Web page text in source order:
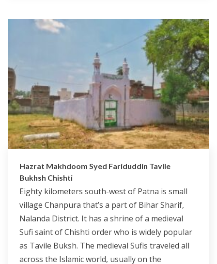
Hazrat Makhdoom Syed Fariduddin Tavile
Bukhsh Chishti
Eighty kilometers south-west of Patna is small
village Chanpura that’s a part of Bihar Sharif,
Nalanda District. It has a shrine of a medieval
Sufi saint of Chishti order who is widely popular
as Tavile Buksh. The medieval Sufis traveled all
across the Islamic world, usually on the